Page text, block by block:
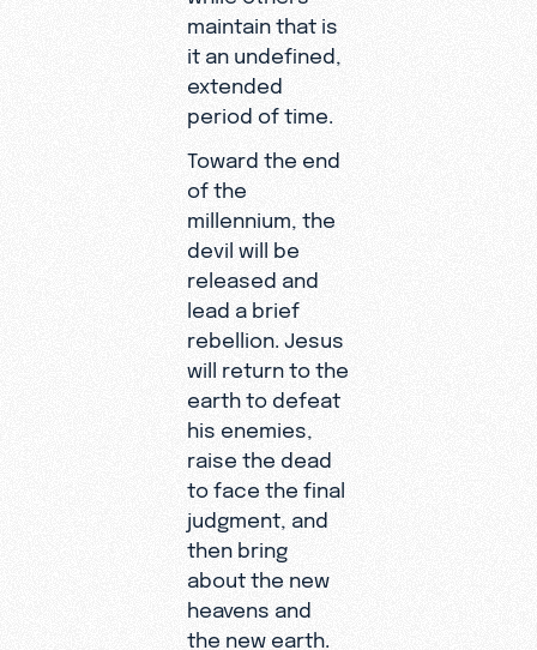
maintain that is
it an undefined,
extended
period of time.
Toward the end
of the
millennium, the
devil will be
released and
lead a brief
rebellion. Jesus
will return to the
earth to defeat
his enemies,
raise the dead
to face the final
judgment, and
then bring
about the new
heavens and
the new earth.